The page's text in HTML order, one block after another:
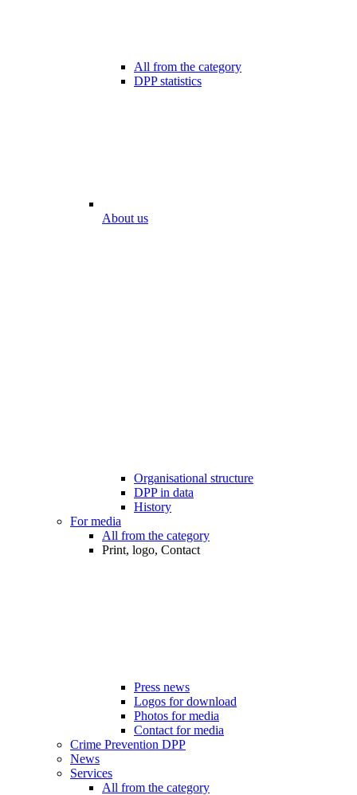
All from the category
DPP statistics
About us
Organisational structure
DPP in data
History
For media
All from the category
Print, logo, Contact
Press news
Logos for download
Photos for media
Contact for media
Crime Prevention DPP
News
Services
All from the category